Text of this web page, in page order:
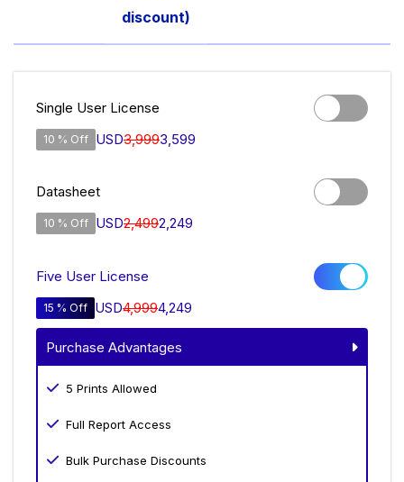
discount)
Single User License
10 % Off USD3,9993,599
Datasheet
10 % Off USD2,4992,249
Five User License
15 % Off USD4,9994,249
Purchase Advantages
5 Prints Allowed
Full Report Access
Bulk Purchase Discounts